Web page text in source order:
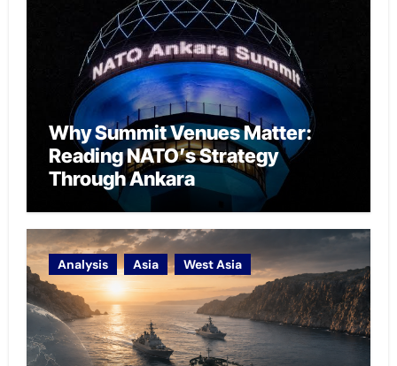
Why Summit Venues Matter:
Reading NATO’s Strategy
Through Ankara
Analysis Asia West Asia